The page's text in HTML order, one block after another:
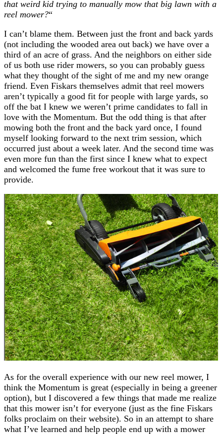
that weird kid trying to manually mow that big lawn with a
reel mower?“
I can’t blame them. Between just the front and back yards
(not including the wooded area out back) we have over a
third of an acre of grass. And the neighbors on either side
of us both use rider mowers, so you can probably guess
what they thought of the sight of me and my new orange
friend. Even Fiskars themselves admit that reel mowers
aren’t typically a good fit for people with large yards, so
off the bat I knew we weren’t prime candidates to fall in
love with the Momentum. But the odd thing is that after
mowing both the front and the back yard once, I found
myself looking forward to the next trim session, which
occurred just about a week later. And the second time was
even more fun than the first since I knew what to expect
and welcomed the fume free workout that it was sure to
provide.
As for the overall experience with our new reel mower, I
think the Momentum is great (especially in being a greener
option), but I discovered a few things that made me realize
that this mower isn’t for everyone (just as the fine Fiskars
folks proclaim on their website). So in an attempt to share
what I’ve learned and help people end up with a mower